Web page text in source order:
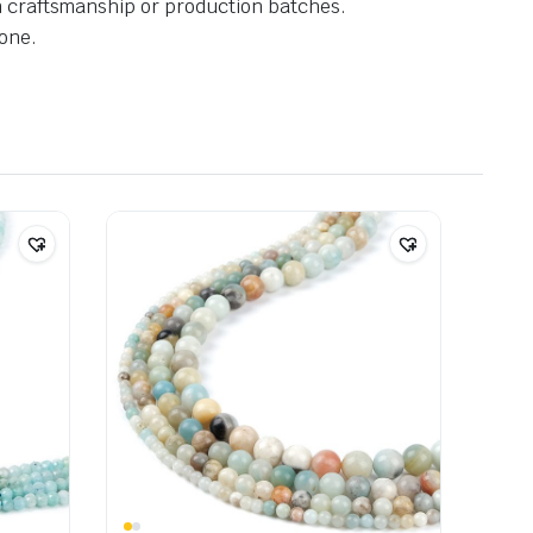
or production batches.